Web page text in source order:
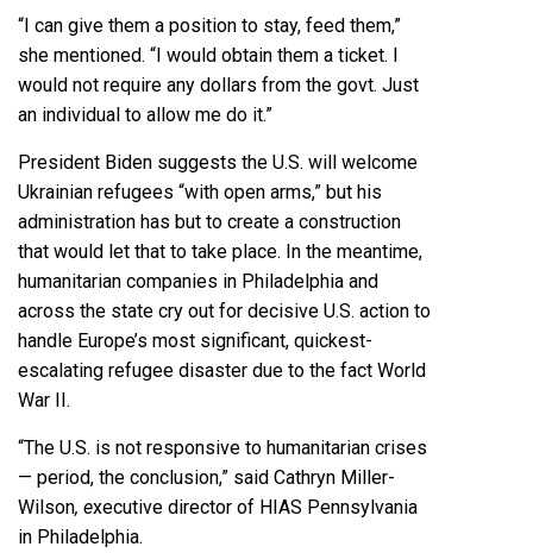
“I can give them a position to stay, feed them,”
she mentioned. “I would obtain them a ticket. I
would not require any dollars from the govt. Just
an individual to allow me do it.”
President Biden suggests the U.S. will welcome
Ukrainian refugees “with open arms,” but his
administration has but to create a construction
that would let that to take place. In the meantime,
humanitarian companies in Philadelphia and
across the state cry out for decisive U.S. action to
handle Europe’s most significant, quickest-
escalating refugee disaster due to the fact World
War II.
“The U.S. is not responsive to humanitarian crises
— period, the conclusion,” said Cathryn Miller-
Wilson, executive director of HIAS Pennsylvania
in Philadelphia.